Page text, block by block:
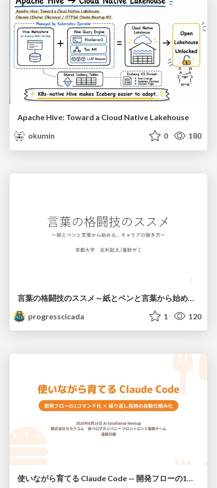
Apache Hive: Toward a Cloud Native Lakehouse
okumin
0 180
progresscicada
1 120
使いながら育てる Claude Code — 開発フローの1コマンド化 × 繰り返し指摘の自動仕組み化